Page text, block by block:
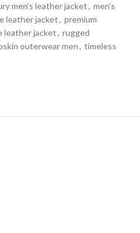
men’s leather jacket, men’s
leather jacket, premium
leather jacket, rugged
outerwear men, timeless